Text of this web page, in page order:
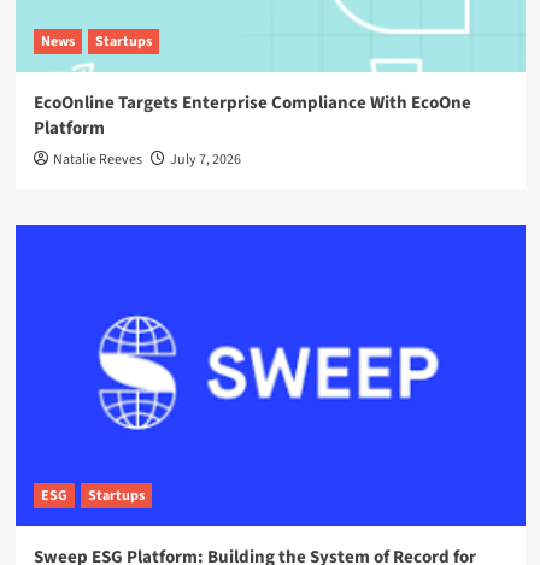
News Startups
EcoOnline Targets Enterprise Compliance With EcoOne
Platform
Natalie Reeves July 7, 2026
ESG Startups
Sweep ESG Platform: Building the System of Record for